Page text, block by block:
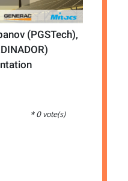
(PGSTech),
* 0 vote(s)